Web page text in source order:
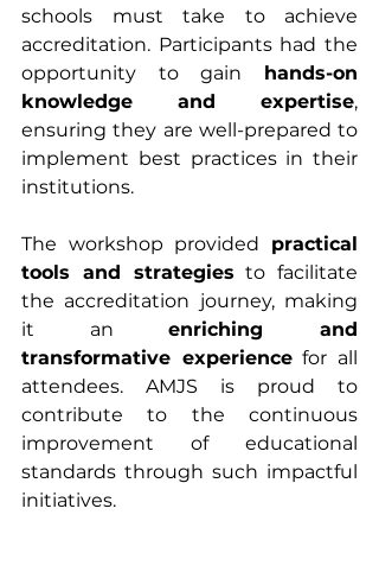
schools must take to achieve
accreditation. Participants had the
opportunity to gain hands-on
knowledge and expertise,
ensuring they are well-prepared to
implement best practices in their
institutions.
The workshop provided practical
tools and strategies to facilitate
the accreditation journey, making
it an enriching and
transformative experience for all
attendees. AMJS is proud to
contribute to the continuous
improvement of educational
standards through such impactful
initiatives.